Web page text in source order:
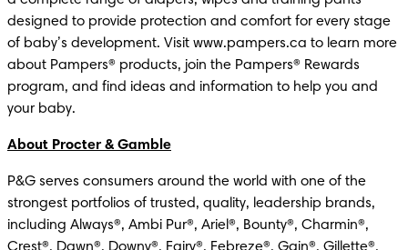
designed to provide protection and comfort for every stage
of baby’s development. Visit www.pampers.ca to learn more
about Pampers® products, join the Pampers® Rewards
program, and find ideas and information to help you and
your baby.
About Procter & Gamble
P&G serves consumers around the world with one of the
strongest portfolios of trusted, quality, leadership brands,
including Always®, Ambi Pur®, Ariel®, Bounty®, Charmin®,